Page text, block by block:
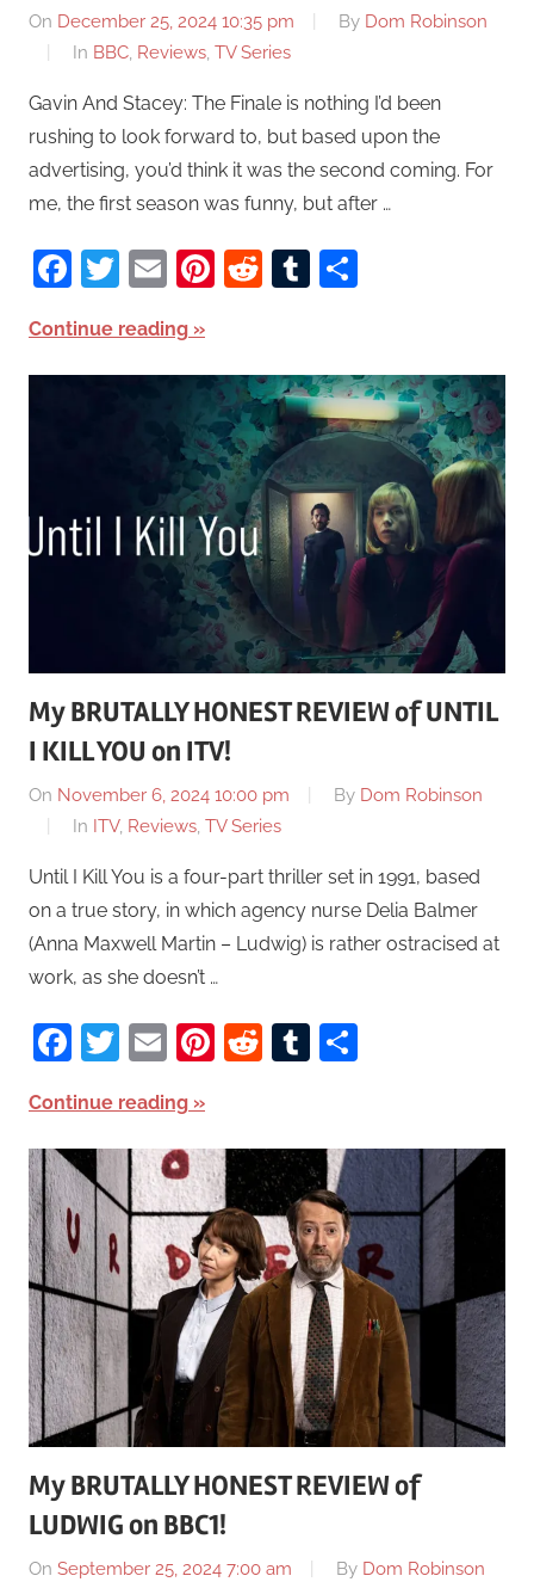
On December 25, 2024 10:35 pm By Dom Robinson
In BBC, Reviews, TV Series
Gavin And Stacey: The Finale is nothing I’d been
rushing to look forward to, but based upon the
advertising, you’d think it was the second coming. For
me, the first season was funny, but after …
Facebook
Twitter
EmailPinterest
RedditTumblr
Continue reading
My BRUTALLY HONEST REVIEW of UNTIL
I KILL YOU on ITV!
On November 6, 2024 10:00 pm By Dom Robinson
In ITV, Reviews, TV Series
Until I Kill You is a four-part thriller set in 1991, based
on a true story, in which agency nurse Delia Balmer
(Anna Maxwell Martin – Ludwig) is rather ostracised at
work, as she doesn’t …
Facebook
Twitter
EmailPinterest
RedditTumblr
Continue reading
My BRUTALLY HONEST REVIEW of
LUDWIG on BBC1!
On September 25, 2024 7:00 am By Dom Robinson